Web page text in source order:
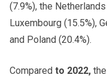
(7.9%), the
Luxembourg (15.5%),
and Poland (20.4%).
Compared to 2022,